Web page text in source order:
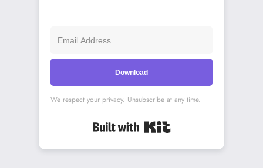
Download
We respect your privacy. Unsubscribe at any time.
Built with Kit